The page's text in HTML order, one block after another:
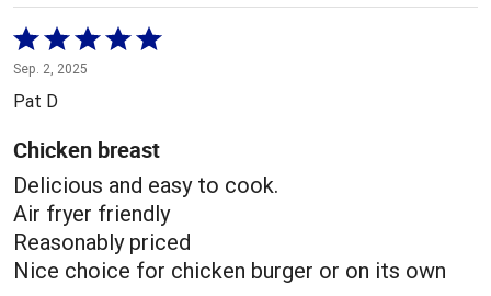
Rated
5
out
of
5
Sep. 2, 2025
Pat D
Chicken breast
Delicious and easy to cook.
Air fryer friendly
Reasonably priced
Nice choice for chicken burger or on its own